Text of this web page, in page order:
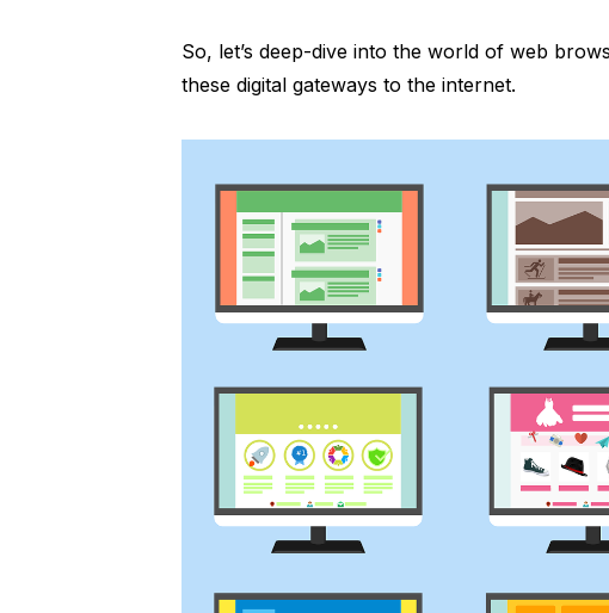
So, let’s deep-dive into the world of web
these digital gateways to the internet.